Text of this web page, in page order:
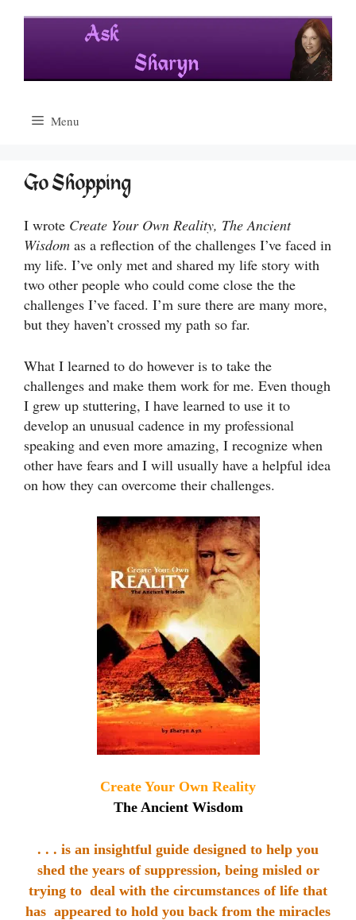
Menu
Go Shopping
I wrote Create Your Own Reality, The Ancient
Wisdom as a reflection of the challenges I’ve faced in
my life. I’ve only met and shared my life story with
two other people who could come close the the
challenges I’ve faced. I’m sure there are many more,
but they haven’t crossed my path so far.
What I learned to do however is to take the
challenges and make them work for me. Even though
I grew up stuttering, I have learned to use it to
develop an unusual cadence in my professional
speaking and even more amazing, I recognize when
other have fears and I will usually have a helpful idea
on how they can overcome their challenges.
Create Your Own Reality
The Ancient Wisdom
. . . is an insightful guide designed to help you
shed theyears of suppression, being misled or
trying to deal with the circumstances of life that
has appeared to hold you back from the miracles